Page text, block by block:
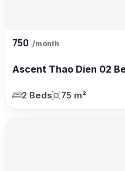
750 /month
Ascent Thao Dien 02
2 Beds 75 m²